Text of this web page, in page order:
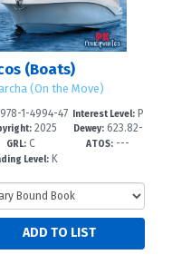
(Boats)
(On the Move)
978-1-4994-47
86-6 2025
GRL: C
Level: K
Interest Level:P
re-K-1
Dewey:623.82-
-dc23
ATOS: ---